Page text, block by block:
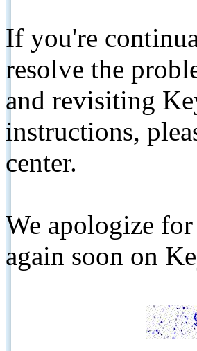
If you're
resolve the
and revisiting
instructions,
center.
We apologize
again soon on